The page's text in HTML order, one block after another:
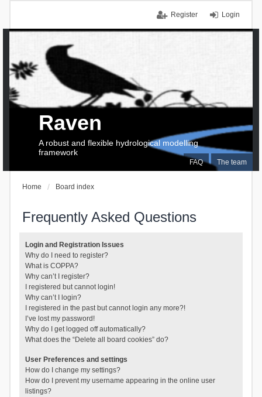
Login
Register
FAQ The team
Raven
A robust and flexible hydrological modelling
framework
Home Board index
Frequently Asked Questions
Login and Registration Issues
Why do I need to register?
What is COPPA?
Why can’t I register?
I registered but cannot login!
Why can’t I login?
I registered in the past but cannot login any more?!
I’ve lost my password!
Why do I get logged off automatically?
What does the “Delete all board cookies” do?
User Preferences and settings
How do I change my settings?
How do I prevent my username appearing in the online user
listings?